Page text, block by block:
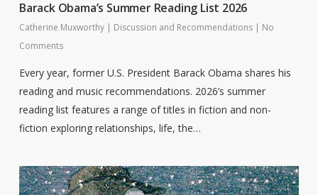
Barack Obama’s Summer Reading List 2026
Catherine Muxworthy | Discussion and Recommendations | No
Comments
Every year, former U.S. President Barack Obama shares his
reading and music recommendations. 2026’s summer
reading list features a range of titles in fiction and non-
fiction exploring relationships, life, the…